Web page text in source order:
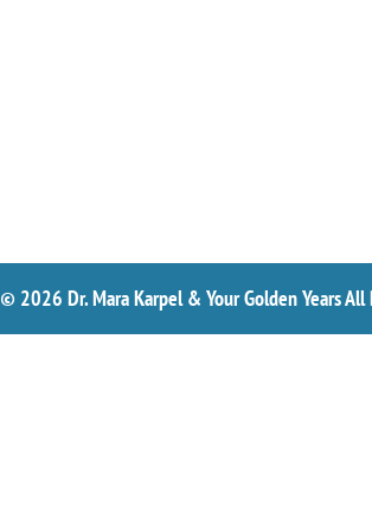
© 2026 Dr. Mara Karpel & Your Golden Years All